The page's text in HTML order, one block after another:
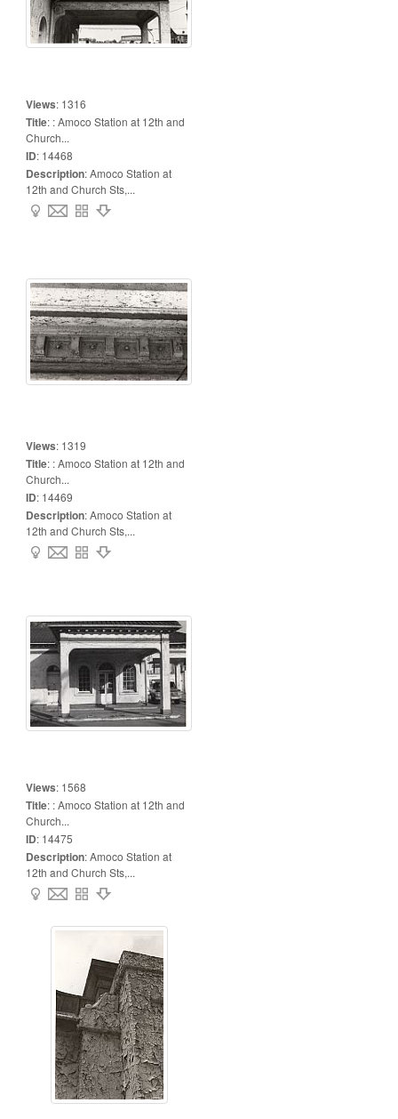
Views: 1316
Title: : Amoco Station at 12th and
Church...
ID: 14468
Description:Amoco Station at
12th and Church Sts,...
Views: 1319
Title: : Amoco Station at 12th and
Church...
ID: 14469
Description:Amoco Station at
12th and Church Sts,...
Views: 1568
Title: : Amoco Station at 12th and
Church...
ID: 14475
Description:Amoco Station at
12th and Church Sts,...